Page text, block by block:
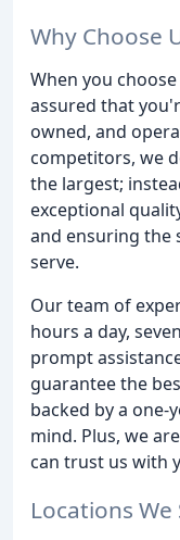
Why Choose
When you
assured that
owned, and
competitors, we
the largest;
exceptional
and ensuring the
serve.
Our team of
hours a day,
prompt
guarantee the
backed by a
mind. Plus, we
can trust us with
Locations We